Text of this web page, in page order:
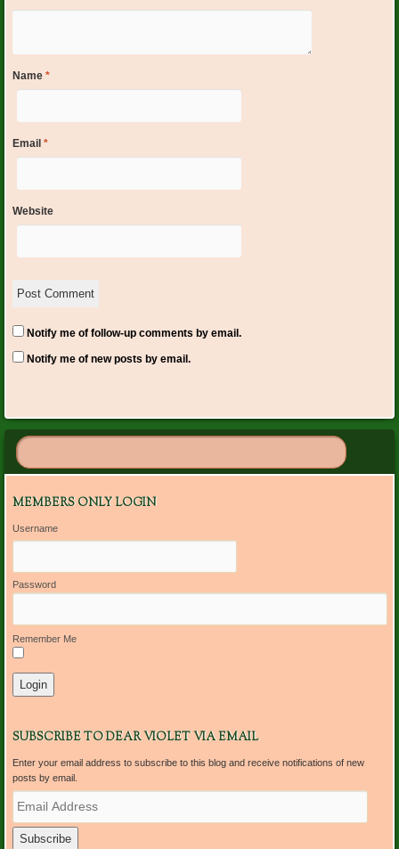
Name *
Email *
Website
Notify me of follow-up comments by email.
Notify me of new posts by email.
MEMBERS ONLY LOGIN
Username
Password
Remember Me
SUBSCRIBE TO DEAR VIOLET VIA EMAIL
Enter your email address to subscribe to this blog and receive notifications of new
posts by email.
m
a